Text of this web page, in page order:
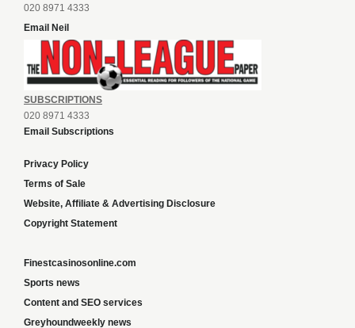
020 8971 4333
Email Neil
SUBSCRIPTIONS
020 8971 4333
Email Subscriptions
Privacy Policy
Terms of Sale
Website, Affiliate & Advertising Disclosure
Copyright Statement
Finestcasinosonline.com
Sports news
Content and SEO services
Greyhoundweekly news